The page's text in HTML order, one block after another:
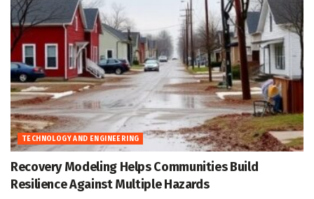
TECHNOLOGY AND ENGINEERING
Recovery Modeling Helps Communities Build
Resilience Against Multiple Hazards